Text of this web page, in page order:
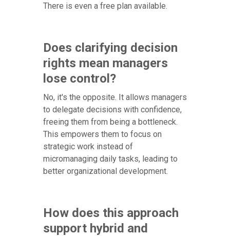
There is even a free plan available.
Does clarifying decision
rights mean managers
lose control?
No, it's the opposite. It allows managers
to delegate decisions with confidence,
freeing them from being a bottleneck.
This empowers them to focus on
strategic work instead of
micromanaging daily tasks, leading to
better organizational development.
How does this approach
support hybrid and